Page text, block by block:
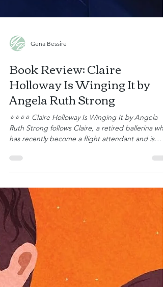
Gena Bessire
Book Review: Claire
Holloway Is Winging It by
Angela Ruth Strong
⭐⭐⭐⭐ Claire Holloway Is Winging It by Angela
Ruth Strong follows Claire, a retired ballerina who
has recently become a flight attendant and is
about to begin her new career in the friendly
skies. After a devastating injury ended her ballet
career, she’s starting over and learning how to
build a life that looks completely different from
one she planned. Claire stumbles through the